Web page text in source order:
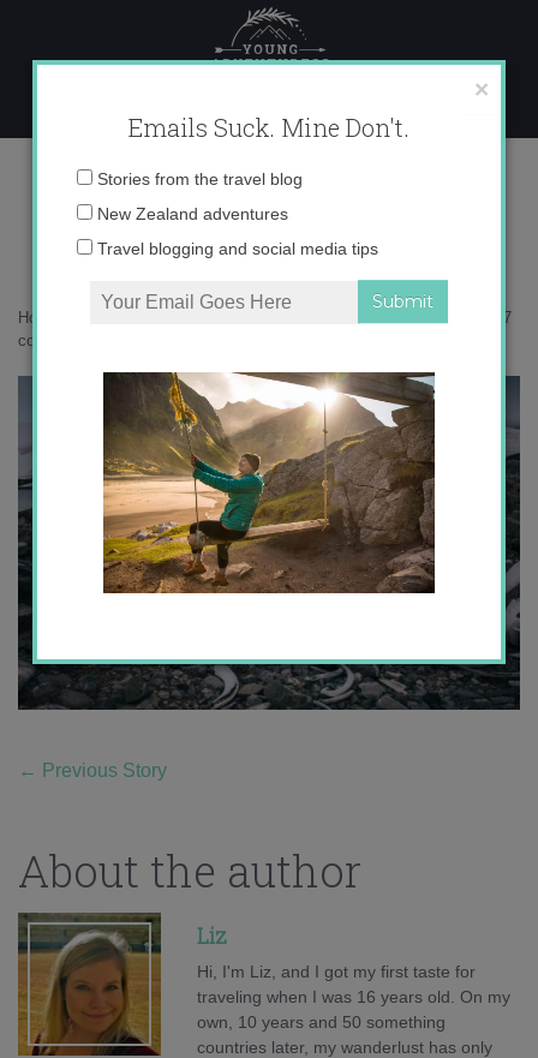
content
0O6A6537 copy
Home
0O6A6537
copy
← Previous Story
About the author
Liz
Hi, I'm Liz, and I got my first taste for
traveling when I was 16 years old. On my
own, 10 years and 50 something
countries later, my wanderlust has only
×
Emails Suck. Mine Don't.
Email
Stories from the travel blog
New Zealand adventures
Travel blogging and social media tips